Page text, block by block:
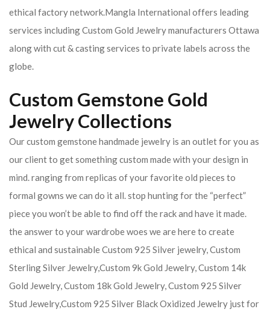
ethical factory network.Mangla International offers leading
services including Custom Gold Jewelry manufacturers Ottawa
along with cut & casting services to private labels across the
globe.
Custom Gemstone Gold
Jewelry Collections
Our custom gemstone handmade jewelry is an outlet for you as
our client to get something custom made with your design in
mind. ranging from replicas of your favorite old pieces to
formal gowns we can do it all. stop hunting for the “perfect”
piece you won’t be able to find off the rack and have it made.
the answer to your wardrobe woes we are here to create
ethical and sustainable Custom 925 Silver jewelry, Custom
Sterling Silver Jewelry,Custom 9k Gold Jewelry, Custom 14k
Gold Jewelry, Custom 18k Gold Jewelry, Custom 925 Silver
Stud Jewelry,Custom 925 Silver Black Oxidized Jewelry just for